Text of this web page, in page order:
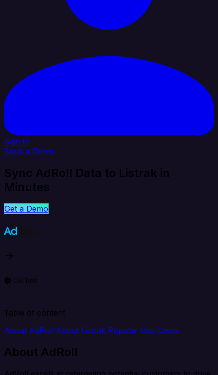
Sign In
Book a Demo
Sync AdRoll Data to Listrak in
Minutes
Get a Demo
Table of content
About AdRoll About Listrak Popular Use Cases
About AdRoll